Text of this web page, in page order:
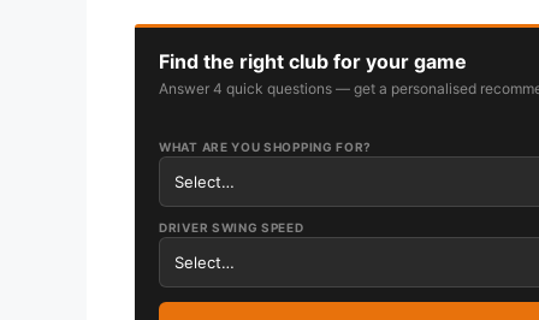
Find the right club for your game
Answer 4 quick questions — get a personalised
WHAT ARE YOU SHOPPING FOR?
DRIVER SWING SPEED